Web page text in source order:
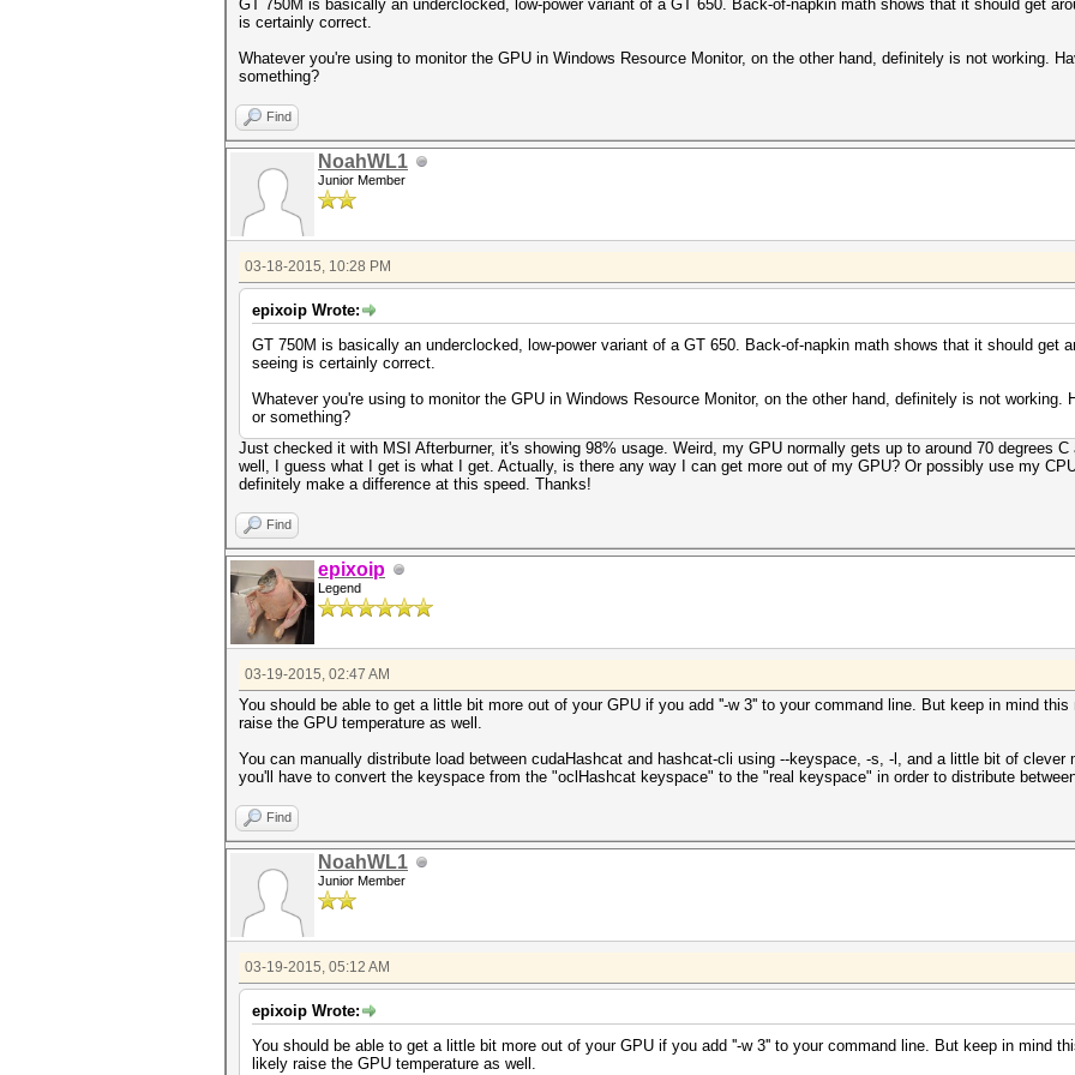
GT 750M is basically an underclocked, low-power variant of a GT 650. Back-of-napkin math shows that it should get
is certainly correct.
Whatever you're using to monitor the GPU in Windows Resource Monitor, on the other hand, definitely is not working.
something?
Find
NoahWL1
Junior Member
03-18-2015, 10:28 PM
epixoip Wrote:
GT 750M is basically an underclocked, low-power variant of a GT 650. Back-of-napkin math shows that it should get
seeing is certainly correct.
Whatever you're using to monitor the GPU in Windows Resource Monitor, on the other hand, definitely is not working.
or something?
Just checked it with MSI Afterburner, it's showing 98% usage. Weird, my GPU normally gets up to around 70 degrees
well, I guess what I get is what I get. Actually, is there any way I can get more out of my GPU? Or possibly use my
definitely make a difference at this speed. Thanks!
Find
epixoip
Legend
03-19-2015, 02:47 AM
You should be able to get a little bit more out of your GPU if you add ''-w 3'' to your command line. But keep in mind
raise the GPU temperature as well.
You can manually distribute load between cudaHashcat and hashcat-cli using --keyspace, -s, -l, and a little bit of clever
you'll have to convert the keyspace from the "oclHashcat keyspace" to the "real keyspace" in order to distribute
Find
NoahWL1
Junior Member
03-19-2015, 05:12 AM
epixoip Wrote:
You should be able to get a little bit more out of your GPU if you add ''-w 3'' to your command line. But keep in mind
likely raise the GPU temperature as well.